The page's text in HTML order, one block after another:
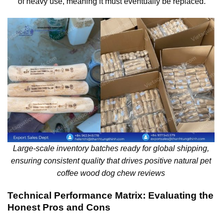
Large-scale inventory batches ready for global shipping,
ensuring consistent quality that drives positive natural pet
coffee wood dog chew reviews
Technical Performance Matrix: Evaluating the
Honest Pros and Cons